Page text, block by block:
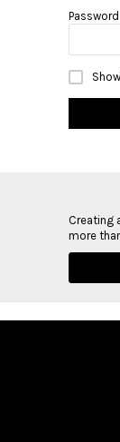
Password
Creating
more